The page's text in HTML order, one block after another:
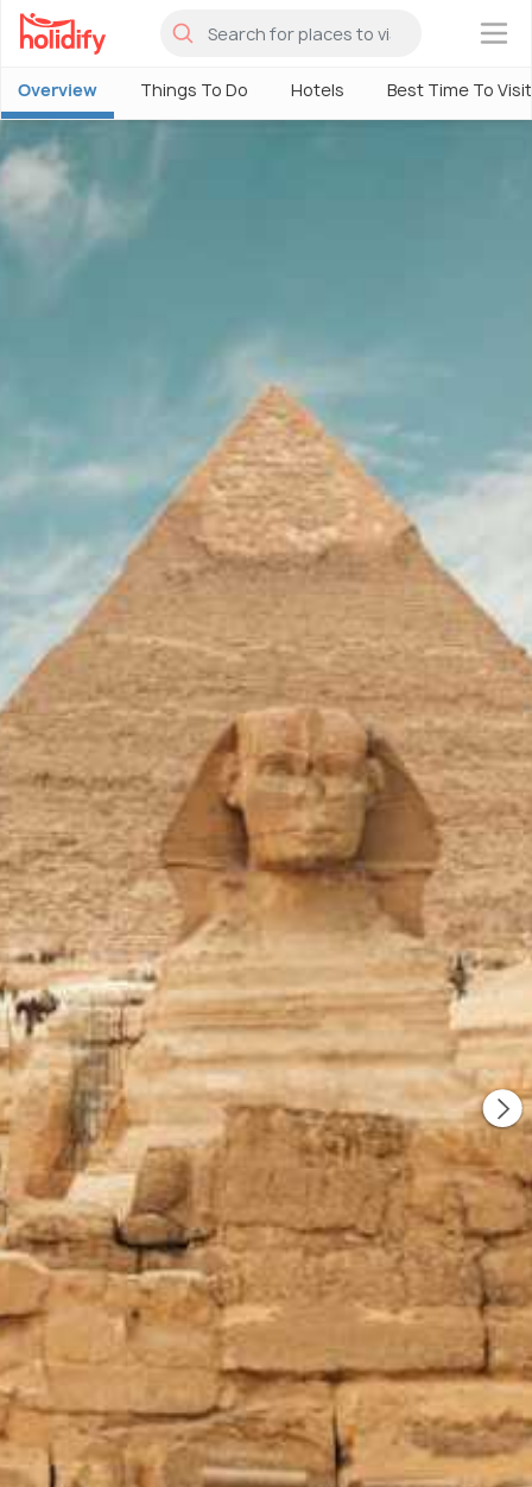
×
Overview Things To Do Hotels Best Time To Visit